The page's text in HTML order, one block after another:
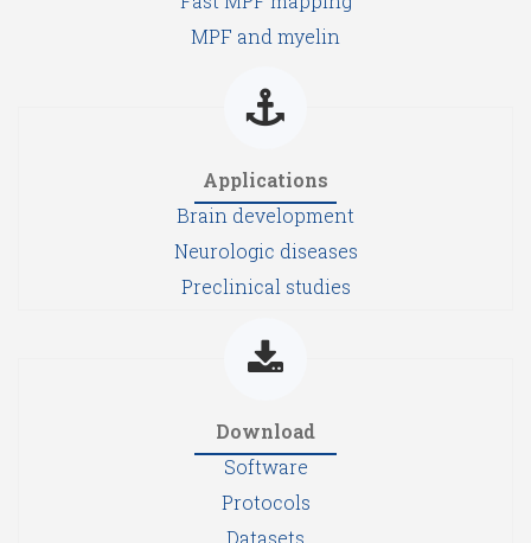
MPF and myelin
Applications
Brain development
Neurologic diseases
Preclinical studies
Download
Software
Protocols
Datasets